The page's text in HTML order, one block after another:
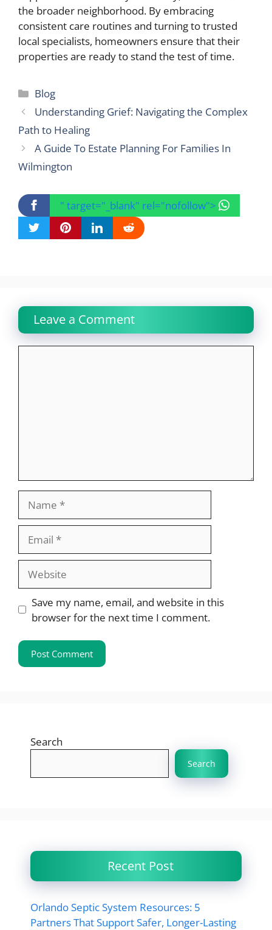
the broader neighborhood. By embracing
consistent care routines and turning to trusted
local specialists, homeowners ensure that their
properties are ready to stand the test of time.
Categories
Blog
Understanding Grief: Navigating the Complex
Path to Healing
A Guide To Estate Planning For Families In
Wilmington
" target="_blank" rel="nofollow">
Leave a Comment
Website
Save my name, email, and website in this
browser for the next time I comment.
Search
Search
Recent Post
Orlando Septic System Resources: 5
Partners That Support Safer, Longer-Lasting